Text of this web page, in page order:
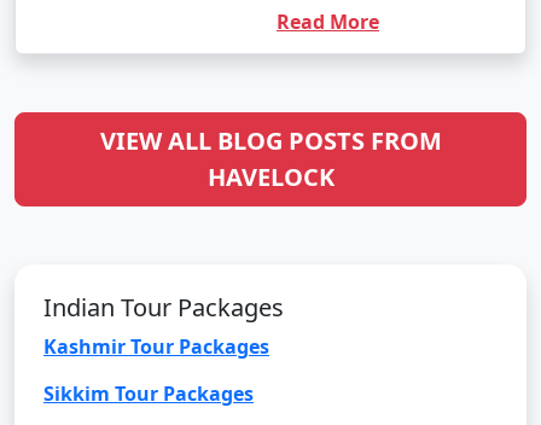
Read More
VIEW ALL BLOG POSTS FROM
HAVELOCK
Indian Tour Packages
Kashmir Tour Packages
Sikkim Tour Packages